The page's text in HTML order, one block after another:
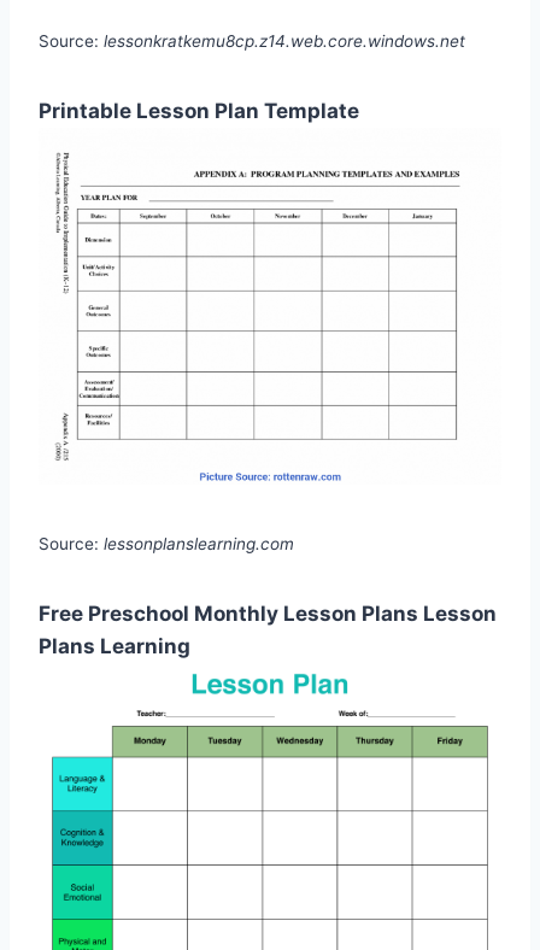
Source: lessonkratkemu8cp.z14.web.core.windows.net
Printable Lesson Plan Template
Source: lessonplanslearning.com
Free Preschool Monthly Lesson Plans Lesson
Plans Learning